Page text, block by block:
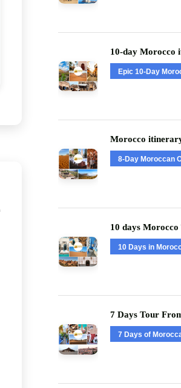
10-day Morocco
Epic 10-Day
Morocco
8-Day Moroccan
10 days
10 Days in
7 Days Tour
7 Days of